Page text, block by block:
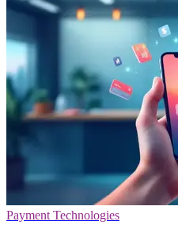
Payment Technologies